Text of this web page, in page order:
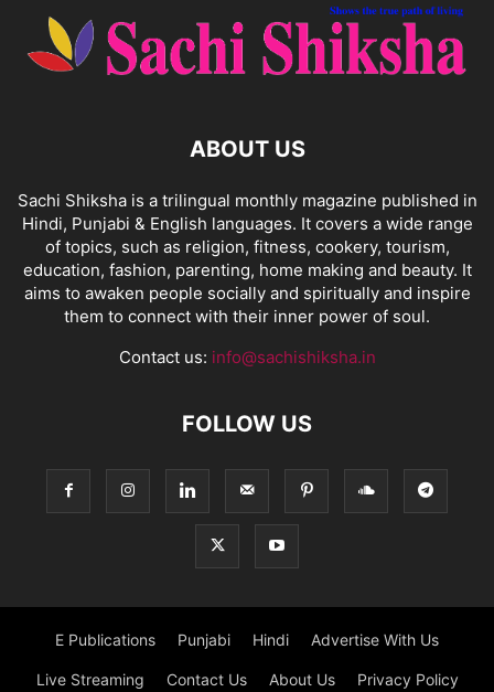
ABOUT US
Sachi Shiksha is a trilingual monthly magazine published in
Hindi, Punjabi & English languages. It covers a wide range
of topics, such as religion, fitness, cookery, tourism,
education, fashion, parenting, home making and beauty. It
aims to awaken people socially and spiritually and inspire
them to connect with their inner power of soul.
Contact us: info@sachishiksha.in
FOLLOW US
E Publications Punjabi Hindi Advertise With Us
Live Streaming Contact Us About Us Privacy Policy